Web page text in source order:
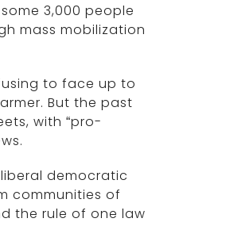
3,000 people
mass mobilization
to face up to
But the past
with “pro-
democratic
communities of
the rule of one law